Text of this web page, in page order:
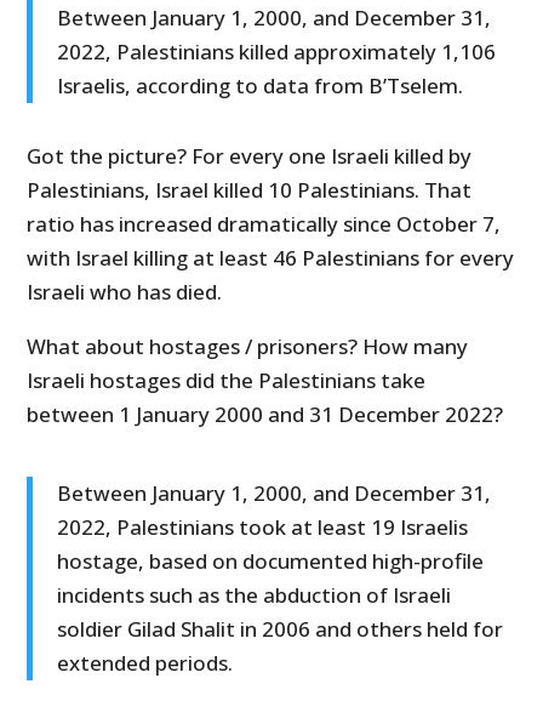
Between January 1, 2000, and December 31,
2022, Palestinians killed approximately 1,106
Israelis, according to data from B’Tselem.
Got the picture? For every one Israeli killed by
Palestinians, Israel killed 10 Palestinians. That
ratio has increased dramatically since October 7,
with Israel killing at least 46 Palestinians for every
Israeli who has died.
What about hostages / prisoners? How many
Israeli hostages did the Palestinians take
between 1 January 2000 and 31 December 2022?
Between January 1, 2000, and December 31,
2022, Palestinians took at least 19 Israelis
hostage, based on documented high-profile
incidents such as the abduction of Israeli
soldier Gilad Shalit in 2006 and others held for
extended periods.